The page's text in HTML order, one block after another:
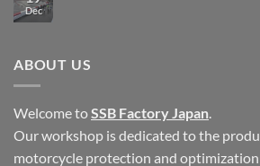
Dec
in
ABOUT US
Welcome toSSB Factory Japan.
Our workshop is dedicated to the
motorcycle protection and